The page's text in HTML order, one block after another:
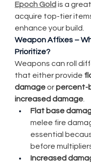
Epoch Gold is a
acquire top-tier
enhance your build.
Weapon Affixes –
Prioritize?
Weapons can roll
that either provide
damage or percent-
increased damage
Flat base
melee fire
essential
before
Increased